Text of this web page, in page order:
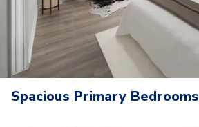
Spacious Primary Bedrooms